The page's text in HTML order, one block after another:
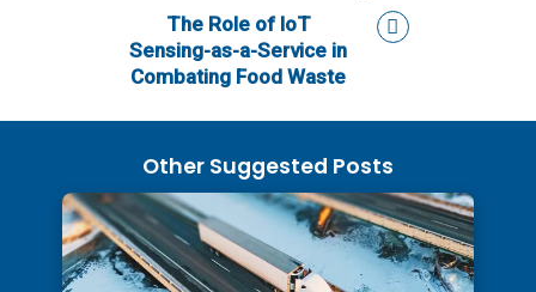
The Role of IoT
Sensing-as-a-Service in
Combating Food Waste
Other Suggested Posts